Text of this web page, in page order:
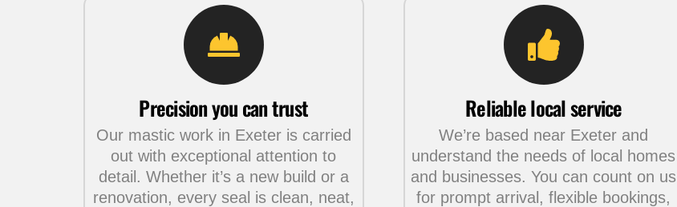
Precision you can trust
Our mastic work in Exeter is carried
out with exceptional attention to
detail. Whether it’s a new build or a
renovation, every seal is clean, neat,
Reliable local service
We’re based near Exeter and
understand the needs of local homes
and businesses. You can count on us
for prompt arrival, flexible bookings,